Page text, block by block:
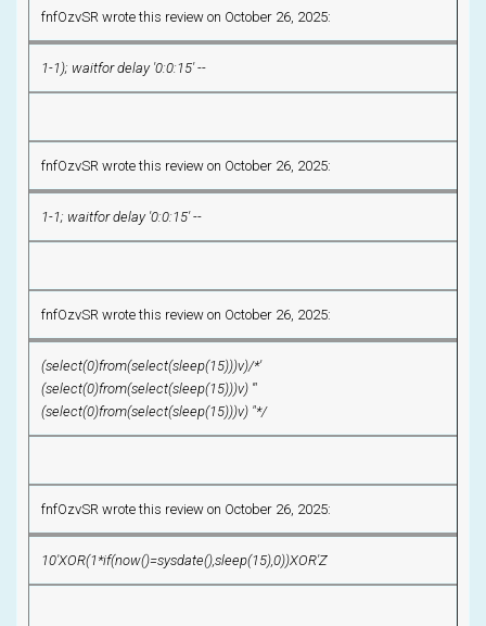
fnfOzvSR wrote this review on October 26, 2025:
1-1); waitfor delay '0:0:15' --
fnfOzvSR wrote this review on October 26, 2025:
1-1; waitfor delay '0:0:15' --
fnfOzvSR wrote this review on October 26, 2025:
(select(0)from(select(sleep(15)))v)/*'
(select(0)from(select(sleep(15)))v) '"
(select(0)from(select(sleep(15)))v) "*/
fnfOzvSR wrote this review on October 26, 2025:
10'XOR(1*if(now()=sysdate(),sleep(15),0))XOR'Z